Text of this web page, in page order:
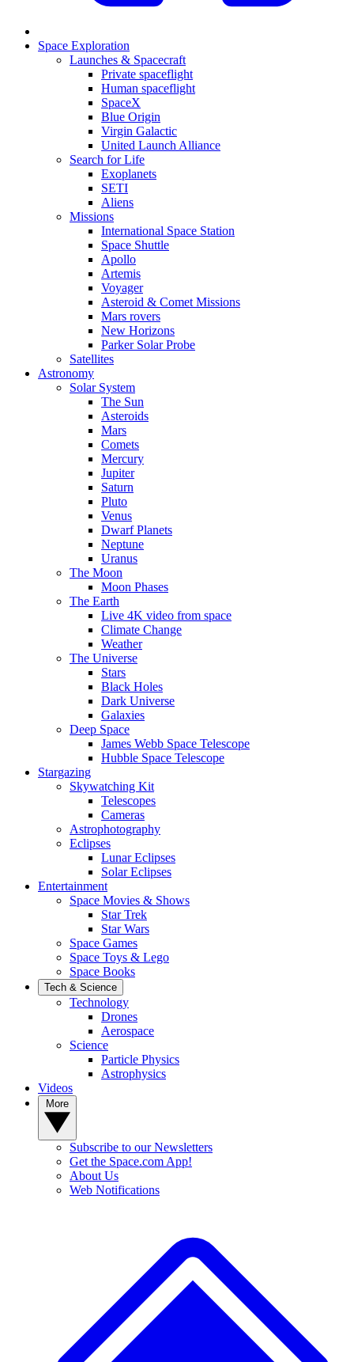
Space Exploration
Launches & Spacecraft
Private spaceflight
Human spaceflight
SpaceX
Blue Origin
Virgin Galactic
United Launch Alliance
Search for Life
Exoplanets
SETI
Aliens
Missions
International Space Station
Space Shuttle
Apollo
Artemis
Voyager
Asteroid & Comet Missions
Mars rovers
New Horizons
Parker Solar Probe
Satellites
Astronomy
Solar System
The Sun
Asteroids
Mars
Comets
Mercury
Jupiter
Saturn
Pluto
Venus
Dwarf Planets
Neptune
Uranus
The Moon
Moon Phases
The Earth
Live 4K video from space
Climate Change
Weather
The Universe
Stars
Black Holes
Dark Universe
Galaxies
Deep Space
James Webb Space Telescope
Hubble Space Telescope
Stargazing
Skywatching Kit
Telescopes
Cameras
Astrophotography
Eclipses
Lunar Eclipses
Solar Eclipses
Entertainment
Space Movies & Shows
Star Trek
Star Wars
Space Games
Space Toys & Lego
Space Books
Tech & Science
Technology
Drones
Aerospace
Science
Particle Physics
Astrophysics
Videos
Subscribe to our Newsletters
Get the Space.com App!
About Us
Web Notifications